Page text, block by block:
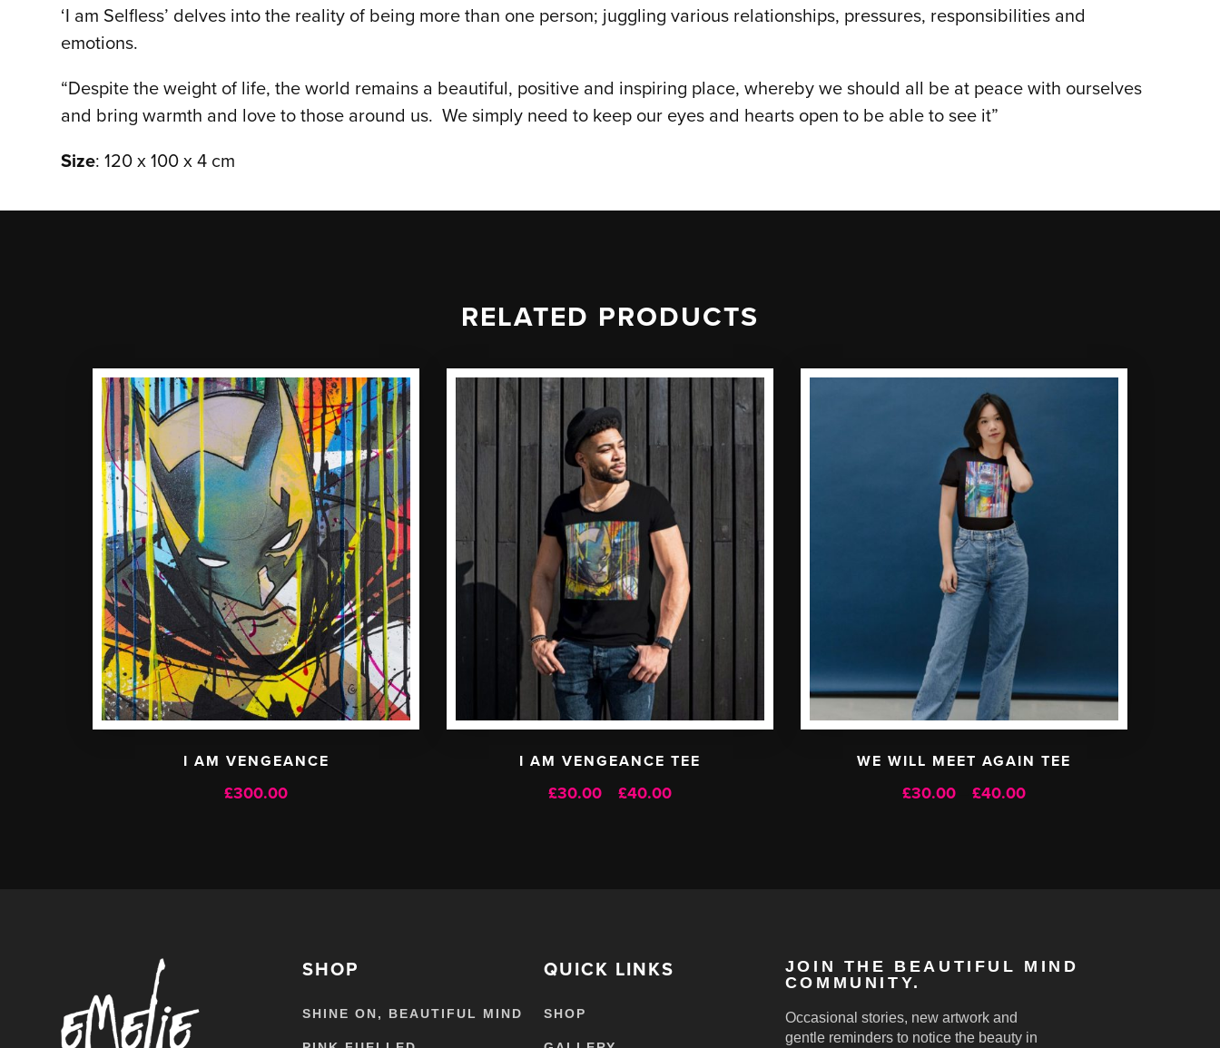
‘I am Selfless’ delves into the reality of being more than one person; juggling various relationships, pressures, responsibilities and
emotions.
“Despite the weight of life, the world remains a beautiful, positive and inspiring place, whereby we should all be at peace with ourselves
and bring warmth and love to those around us. We simply need to keep our eyes and hearts open to be able to see it”
Size: 120 x 100 x 4 cm
RELATED PRODUCTS
I AM VENGEANCE
£300.00
I AM VENGEANCE TEE
£30.00 £40.00Price
WE WILL MEET AGAIN TEE
£30.00 £40.00Price
SHOP
SHINE ON, BEAUTIFUL MIND
QUICK LINKS
SHOP
JOIN THE BEAUTIFUL MIND
COMMUNITY.
Occasional stories, new artwork and
gentle reminders to notice the beauty in